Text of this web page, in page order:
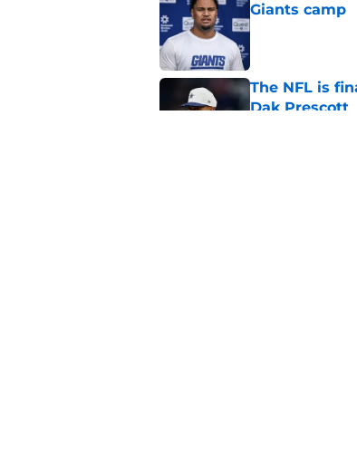
Giants camp
Published by on
The NFL is
Dak Prescott